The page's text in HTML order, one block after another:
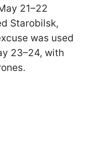
21–22
Starobilsk,
was used
23–24, with